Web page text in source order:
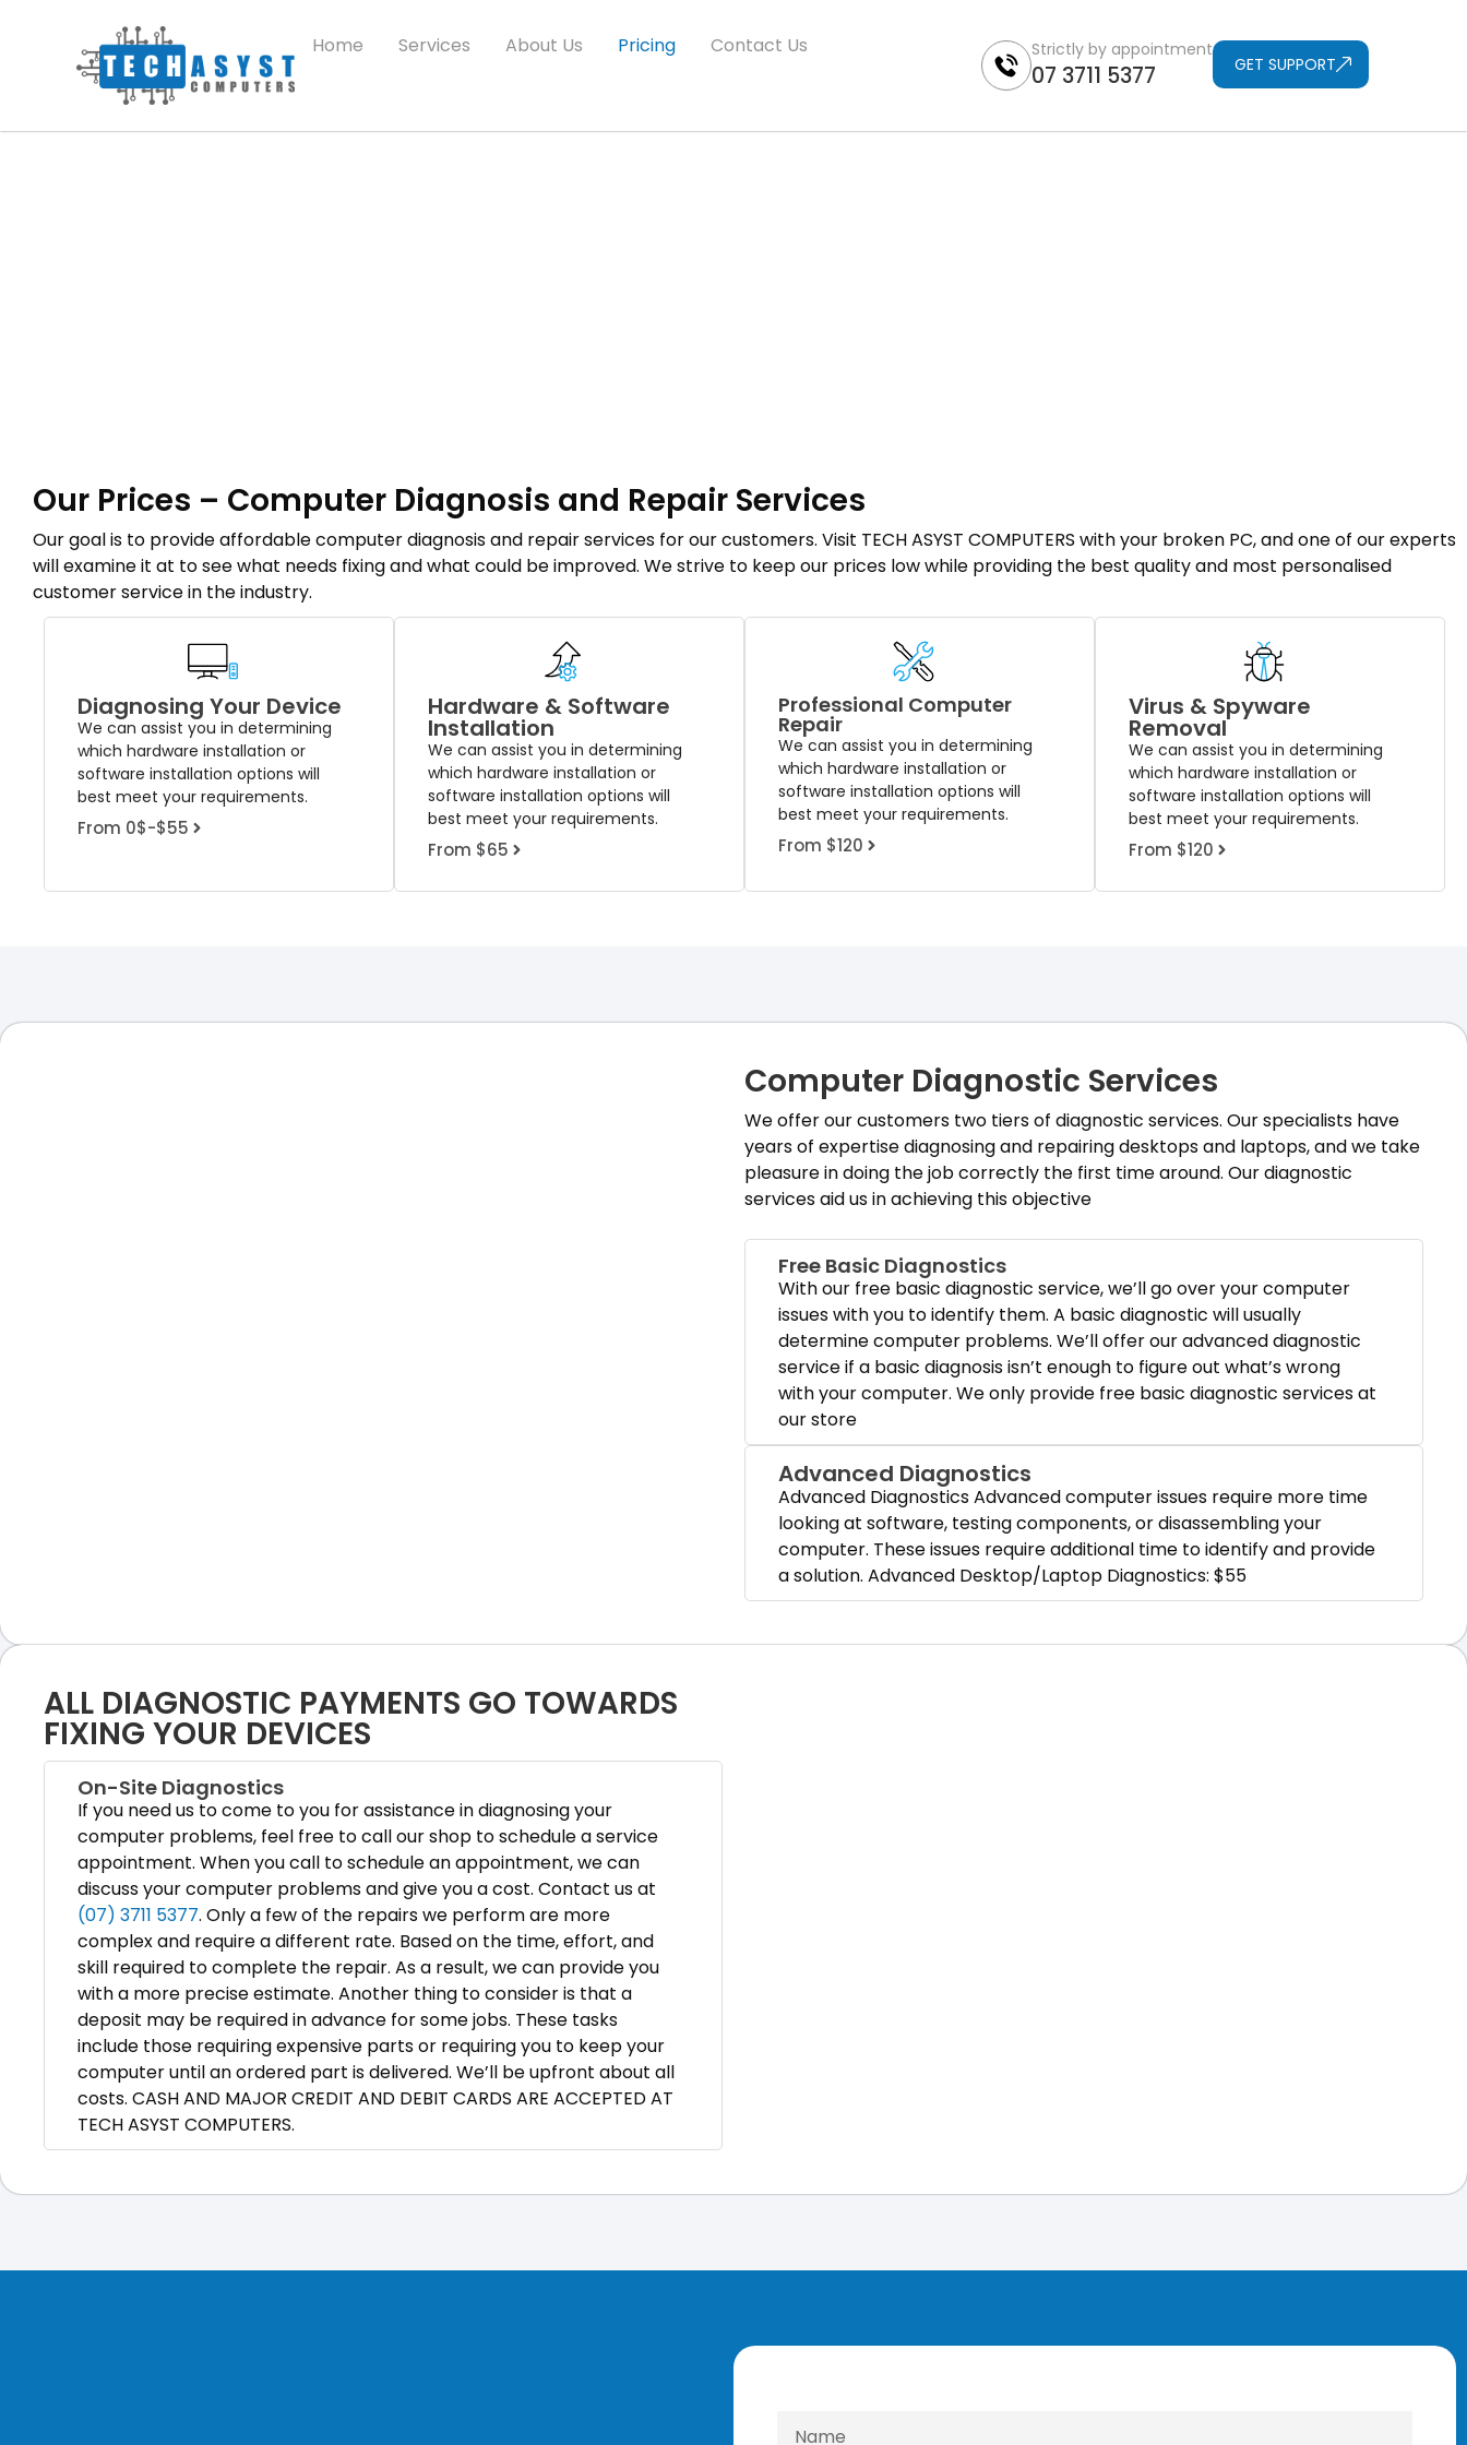
Home Services About Us Pricing Contact Us Strictly by appointment
07 3711 5377 GET SUPPORT
Our Prices – Computer Diagnosis and Repair Services
Our goal is to provide affordable computer diagnosis and repair services for our customers. Visit TECH ASYST COMPUTERS with your broken PC, and one of our experts
will examine it at to see what needs fixing and what could be improved. We strive to keep our prices low while providing the best quality and most personalised
customer service in the industry.
Diagnosing Your Device
We can assist you in determining
which hardware installation or
software installation options will
best meet your requirements.
From 0$-$55
Hardware & Software
Installation
We can assist you in determining
which hardware installation or
software installation options will
best meet your requirements.
From $65
Professional Computer
Repair
We can assist you in determining
which hardware installation or
software installation options will
best meet your requirements.
From $120
Virus & Spyware
Removal
We can assist you in determining
which hardware installation or
software installation options will
best meet your requirements.
From $120
Computer Diagnostic Services
We offer our customers two tiers of diagnostic services. Our specialists have
years of expertise diagnosing and repairing desktops and laptops, and we take
pleasure in doing the job correctly the first time around. Our diagnostic
services aid us in achieving this objective
Free Basic Diagnostics
With our free basic diagnostic service, we’ll go over your computer
issues with you to identify them. A basic diagnostic will usually
determine computer problems. We’ll offer our advanced diagnostic
service if a basic diagnosis isn’t enough to figure out what’s wrong
with your computer. We only provide free basic diagnostic services at
our store
Advanced Diagnostics
Advanced Diagnostics Advanced computer issues require more time
looking at software, testing components, or disassembling your
computer. These issues require additional time to identify and provide
a solution. Advanced Desktop/Laptop Diagnostics: $55
ALL DIAGNOSTIC PAYMENTS GO TOWARDS
FIXING YOUR DEVICES
On-Site Diagnostics
If you need us to come to you for assistance in diagnosing your
computer problems, feel free to call our shop to schedule a service
appointment. When you call to schedule an appointment, we can
discuss your computer problems and give you a cost. Contact us at
(07) 3711 5377. Only a few of the repairs we perform are more
complex and require a different rate. Based on the time, effort, and
skill required to complete the repair. As a result, we can provide you
with a more precise estimate. Another thing to consider is that a
deposit may be required in advance for some jobs. These tasks
include those requiring expensive parts or requiring you to keep your
computer until an ordered part is delivered. We’ll be upfront about all
costs. CASH AND MAJOR CREDIT AND DEBIT CARDS ARE ACCEPTED AT
TECH ASYST COMPUTERS.